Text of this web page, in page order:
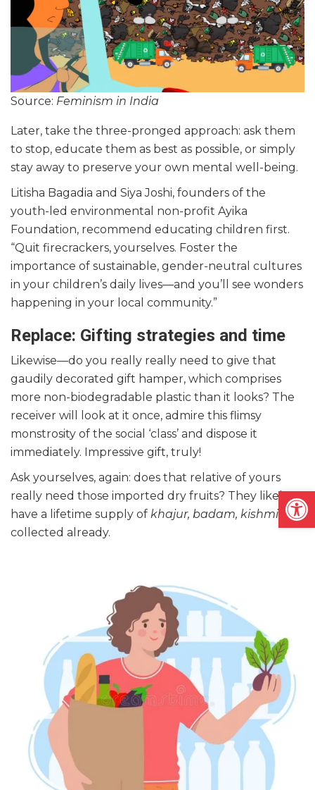
Source: Feminism in India
Later, take the three-pronged approach: ask them
to stop, educate them as best as possible, or simply
stay away to preserve your own mental well-being.
Litisha Bagadia and Siya Joshi, founders of the
youth-led environmental non-profit Ayika
Foundation, recommend educating children first.
“Quit firecrackers, yourselves. Foster the
importance of sustainable, gender-neutral cultures
in your children’s daily lives—and you’ll see wonders
happening in your local community.”
Replace: Gifting strategies and time
Likewise—do you really really need to give that
gaudily decorated gift hamper, which comprises
more non-biodegradable plastic than it looks? The
receiver will look at it once, admire this flimsy
monstrosity of the social ‘class’ and dispose it
immediately. Impressive gift, truly!
Ask yourselves, again: does that relative of yours
really need those imported dry fruits? They likely
have a lifetime supply of khajur, badam, kishmish
collected already.